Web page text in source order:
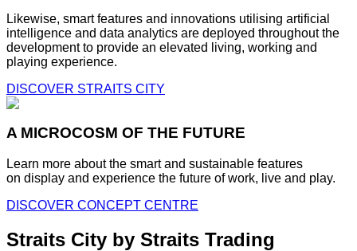
Likewise, smart features and innovations utilising artificial
intelligence and data analytics are deployed throughout the
development to provide an elevated living, working and
playing experience.
DISCOVER STRAITS CITY
A MICROCOSM OF THE FUTURE
Learn more about the smart and sustainable features
on display and experience the future of work, live and play.
DISCOVER CONCEPT CENTRE
Straits City by Straits Trading